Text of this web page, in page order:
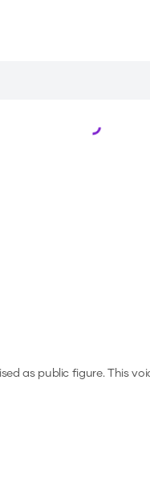
Loading...
as public figure.This